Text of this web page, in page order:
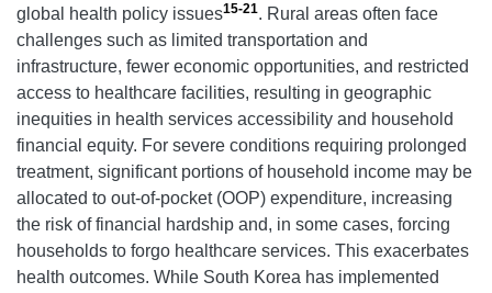
global health policy issues15-21. Rural areas often face
challenges such as limited transportation and
infrastructure, fewer economic opportunities, and restricted
access to healthcare facilities, resulting in geographic
inequities in health services accessibility and household
financial equity. For severe conditions requiring prolonged
treatment, significant portions of household income may be
allocated to out-of-pocket (OOP) expenditure, increasing
the risk of financial hardship and, in some cases, forcing
households to forgo healthcare services. This exacerbates
health outcomes. While South Korea has implemented